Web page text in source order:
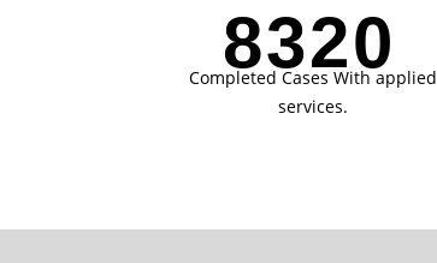
8321
Completed Cases With applied
services.